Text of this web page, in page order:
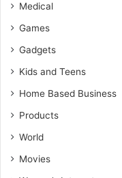
Medical
Games
Gadgets
Kids and Teens
Home Based Business
Products
World
Movies